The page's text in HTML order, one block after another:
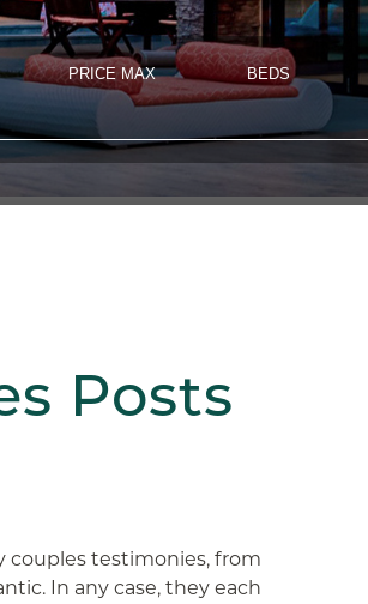
PRICE MAX BEDS
Posts
couples testimonies, from
In any case, they each